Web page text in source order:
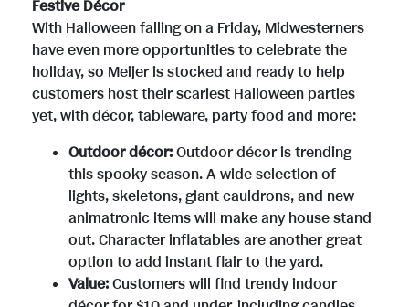
i
l
e
Festive Décor
With Halloween falling on a Friday, Midwesterners
have even more opportunities to celebrate the
holiday, so Meijer is stocked and ready to help
customers host their scariest Halloween parties
yet, with décor, tableware, party food and more:
Outdoor décor:Outdoor décor is trending
this spooky season. A wide selection of
lights, skeletons, giant cauldrons, and new
animatronic items will make any house stand
out. Character inflatables are another great
option to add instant flair to the yard.
Value:Customers will find trendy indoor